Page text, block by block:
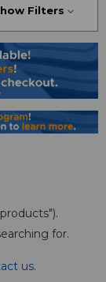
Filters
for.
us.